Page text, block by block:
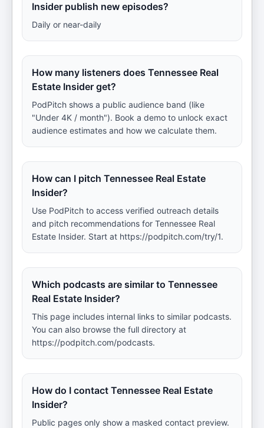
Insider publish new episodes?
Daily or near-daily
How many listeners does Tennessee Real
Estate Insider get?
PodPitch shows a public audience band (like
"Under 4K / month"). Book a demo to unlock exact
audience estimates and how we calculate them.
How can I pitch Tennessee Real Estate
Insider?
Use PodPitch to access verified outreach details
and pitch recommendations for Tennessee Real
Estate Insider. Start at https://podpitch.com/try/1.
Which podcasts are similar to Tennessee
Real Estate Insider?
This page includes internal links to similar podcasts.
You can also browse the full directory at
https://podpitch.com/podcasts.
How do I contact Tennessee Real Estate
Insider?
Public pages only show a masked contact preview.